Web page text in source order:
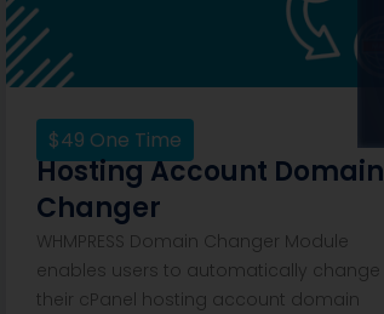
$49 One Time
Hosting Account Domain
Changer
WHMPRESS Domain Changer Module
enables users to automatically change
their cPanel hosting account domain